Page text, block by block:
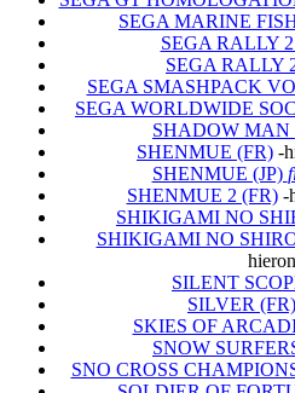
SEGA MARINE
SEGA RALLY
SEGA RALLY
SEGA SMASHPACK
SEGA WORLDWIDE
SHADOW MAN
SHENMUE (FR) -
SHENMUE (JP)
SHENMUE 2 (FR)-
SHIKIGAMI NO
SHIKIGAMI NO
SILENT
SILVER (FR)
SKIES OF
SNOW
SNO CROSS